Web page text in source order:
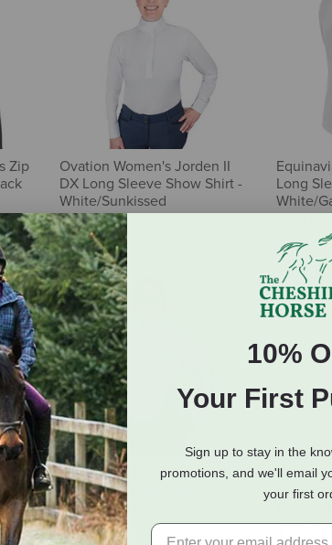
Zip
Ovation Women's Jorden II
DX Long Sleeve Show Shirt -
White/Sunkissed
$87.95
Long
White/
Ovation Women's Jorden II
DX Long Sleeve Show Shirt -
White/Peaceful Retreat
$87.95
Pro
$99.00
10%
Your First
Sign up to stay in the
promotions, and we'll email
your first